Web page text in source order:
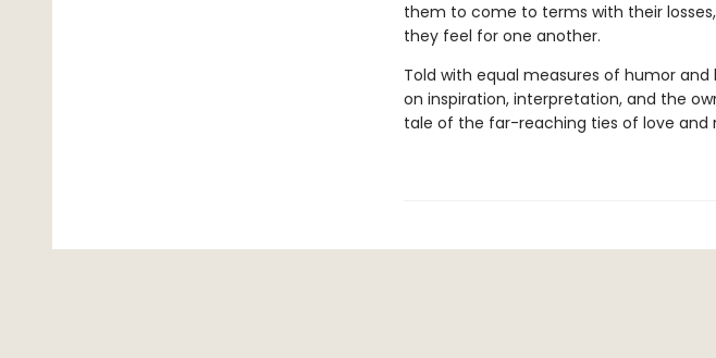
them to come to terms with their
they feel for one another.
Told with equal measures of humor and
on inspiration, interpretation, and the
tale of the far-reaching ties of love and